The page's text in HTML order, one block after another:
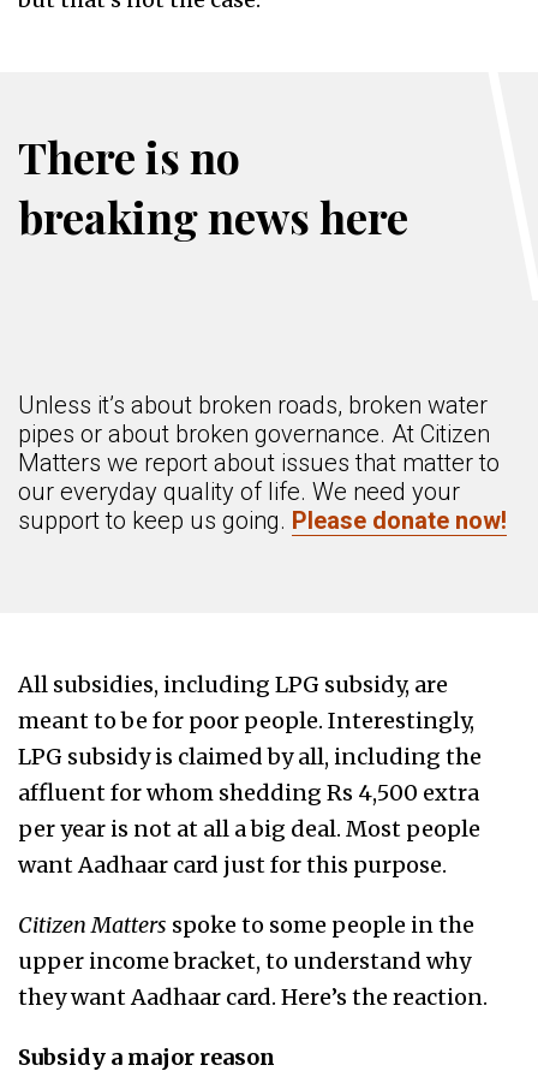
There is no
breaking news here
Unless it’s about broken roads, broken water
pipes or about broken governance. At Citizen
Matters we report about issues that matter to
our everyday quality of life. We need your
support to keep us going. Please donate now!
All subsidies, including LPG subsidy, are
meant to be for poor people. Interestingly,
LPG subsidy is claimed by all, including the
affluent for whom shedding Rs 4,500 extra
per year is not at all a big deal. Most people
want Aadhaar card just for this purpose.
Citizen Matters spoke to some people in the
upper income bracket, to understand why
they want Aadhaar card. Here’s the reaction.
Subsidy a major reason